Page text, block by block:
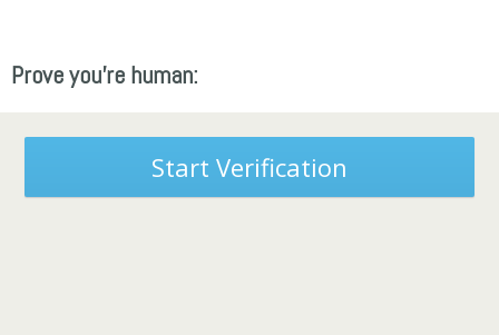
Prove you're human:
Start Verification